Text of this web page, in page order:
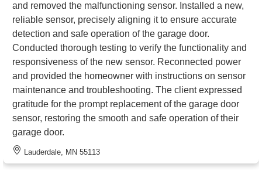
and removed the malfunctioning sensor. Installed a new,
reliable sensor, precisely aligning it to ensure accurate
detection and safe operation of the garage door.
Conducted thorough testing to verify the functionality and
responsiveness of the new sensor. Reconnected power
and provided the homeowner with instructions on sensor
maintenance and troubleshooting. The client expressed
gratitude for the prompt replacement of the garage door
sensor, restoring the smooth and safe operation of their
garage door.
Lauderdale, MN 55113